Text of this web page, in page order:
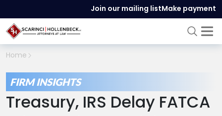
Join our mailing listMake payment
Home
FIRM INSIGHTS
Treasury, IRS Delay FATCA